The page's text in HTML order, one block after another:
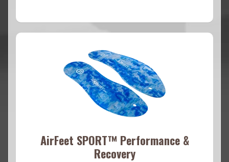
AirFeet SPORT™ Performance &
Recovery